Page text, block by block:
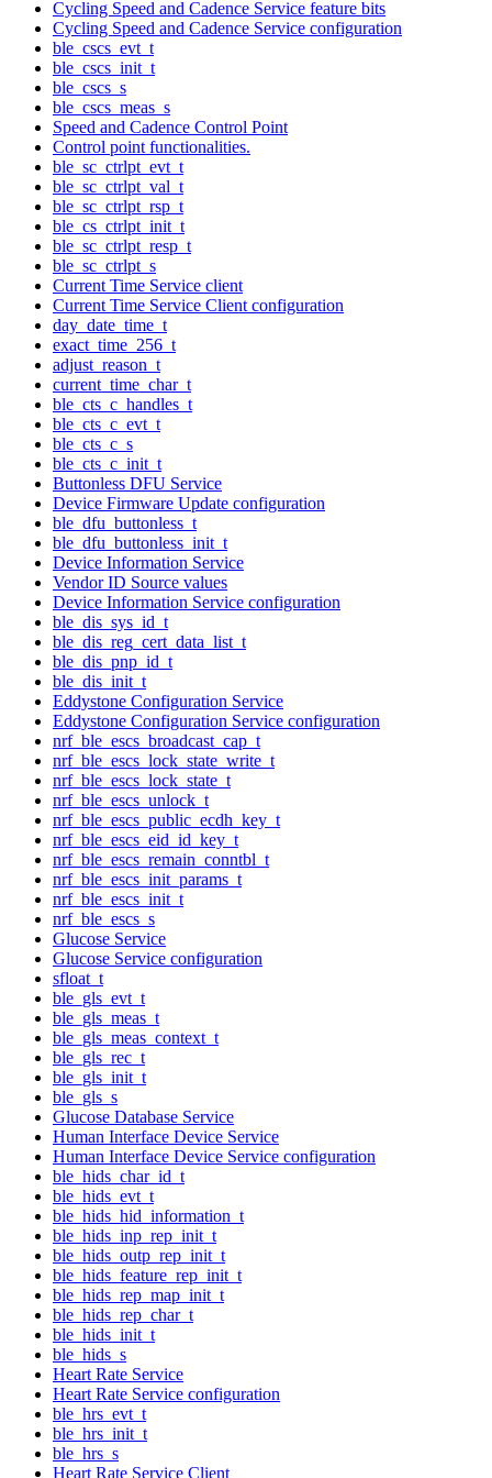
Cycling Speed and Cadence Service feature bits
Cycling Speed and Cadence Service configuration
ble_cscs_evt_t
ble_cscs_init_t
ble_cscs_s
ble_cscs_meas_s
Speed and Cadence Control Point
Control point functionalities.
ble_sc_ctrlpt_evt_t
ble_sc_ctrlpt_val_t
ble_sc_ctrlpt_rsp_t
ble_cs_ctrlpt_init_t
ble_sc_ctrlpt_resp_t
ble_sc_ctrlpt_s
Current Time Service client
Current Time Service Client configuration
day_date_time_t
exact_time_256_t
adjust_reason_t
current_time_char_t
ble_cts_c_handles_t
ble_cts_c_evt_t
ble_cts_c_s
ble_cts_c_init_t
Buttonless DFU Service
Device Firmware Update configuration
ble_dfu_buttonless_t
ble_dfu_buttonless_init_t
Device Information Service
Vendor ID Source values
Device Information Service configuration
ble_dis_sys_id_t
ble_dis_reg_cert_data_list_t
ble_dis_pnp_id_t
ble_dis_init_t
Eddystone Configuration Service
Eddystone Configuration Service configuration
nrf_ble_escs_broadcast_cap_t
nrf_ble_escs_lock_state_write_t
nrf_ble_escs_lock_state_t
nrf_ble_escs_unlock_t
nrf_ble_escs_public_ecdh_key_t
nrf_ble_escs_eid_id_key_t
nrf_ble_escs_remain_conntbl_t
nrf_ble_escs_init_params_t
nrf_ble_escs_init_t
nrf_ble_escs_s
Glucose Service
Glucose Service configuration
sfloat_t
ble_gls_evt_t
ble_gls_meas_t
ble_gls_meas_context_t
ble_gls_rec_t
ble_gls_init_t
ble_gls_s
Glucose Database Service
Human Interface Device Service
Human Interface Device Service configuration
ble_hids_char_id_t
ble_hids_evt_t
ble_hids_hid_information_t
ble_hids_inp_rep_init_t
ble_hids_outp_rep_init_t
ble_hids_feature_rep_init_t
ble_hids_rep_map_init_t
ble_hids_rep_char_t
ble_hids_init_t
ble_hids_s
Heart Rate Service
Heart Rate Service configuration
ble_hrs_evt_t
ble_hrs_init_t
ble_hrs_s
Heart Rate Service Client